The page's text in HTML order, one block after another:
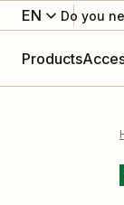
EN Do you
Products